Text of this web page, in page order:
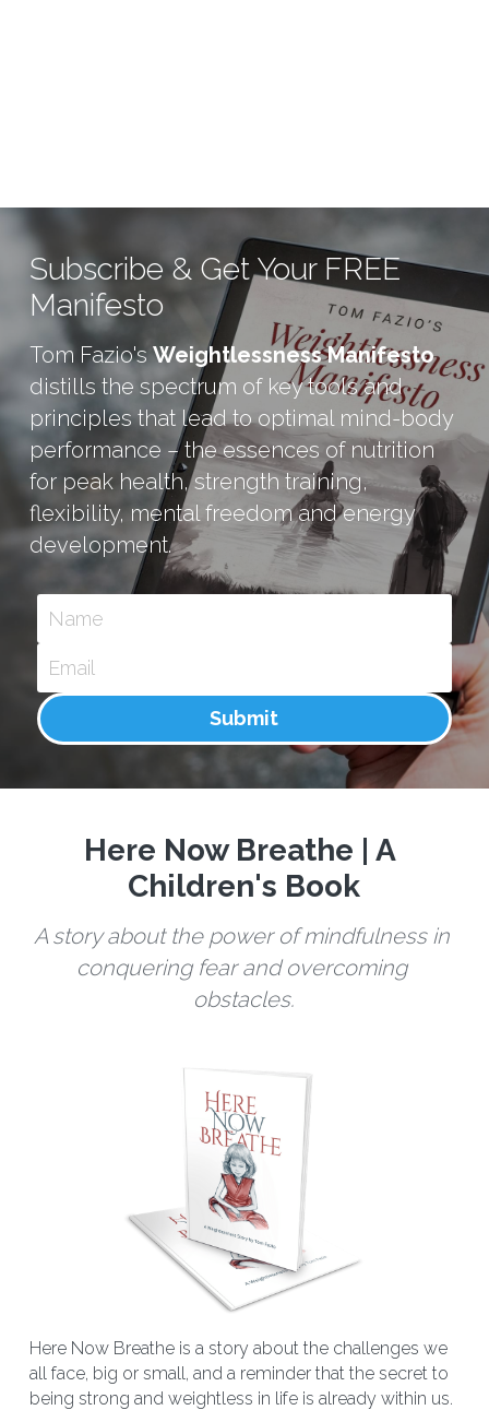
Subscribe & Get Your FREE
Manifesto
Tom Fazio's Weightlessness Manifesto
distills the spectrum of key tools and
principles that lead to optimal mind-body
performance – the essences of nutrition
for peak health, strength training,
flexibility, mental freedom and energy
development.
Name
Email
Submit
Here Now Breathe | A
Children's Book
A story about the power of mindfulness in
conquering fear and overcoming
obstacles.
Here Now Breathe is a story about the challenges we
all face, big or small, and a reminder that the secret to
being strong and weightless in life is already within us.